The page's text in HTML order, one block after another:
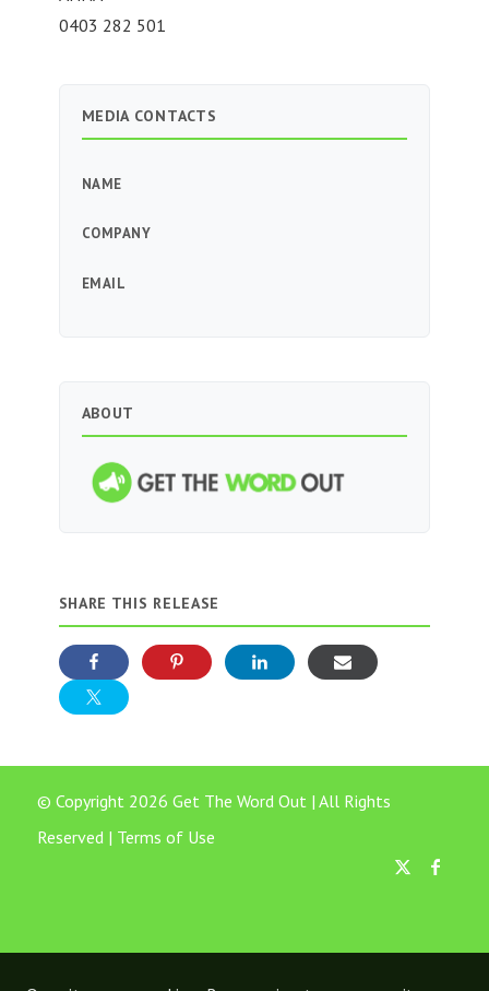
0403 282 501
MEDIA CONTACTS
NAME
COMPANY
EMAIL
ABOUT
SHARE THIS RELEASE
© Copyright 2026 Get The Word Out | All Rights
Reserved | Terms of Use